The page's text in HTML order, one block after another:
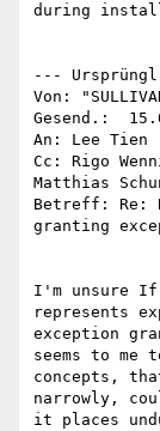
during
---
Von:
Gesend.:
An: Lee Tien
Cc: Rigo
Matthias
Betreff: Re:
granting
I'm unsure If
represents
exception
seems to me
concepts,
narrowly,
it places